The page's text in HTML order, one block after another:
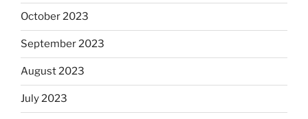
October 2023
September 2023
August 2023
July 2023